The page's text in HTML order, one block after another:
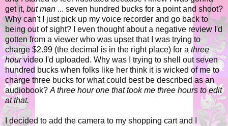
get it, but man ... seven hundred bucks for a point and shoot?
Why can't I just pick up my voice recorder and go back to
being out of sight? I even thought about a negative review I'd
gotten from a viewer who was upset that I was trying to
charge $2.99 (the decimal is in the right place) for a three
hourvideo I'd uploaded. Why was I trying to shell out seven
hundred bucks when folks like her think it is wicked of me to
charge three bucks for what could best be described as an
audiobook? A three hour one that took me three hours to edit
at that.
I decided to add the camera to my shopping cart and I